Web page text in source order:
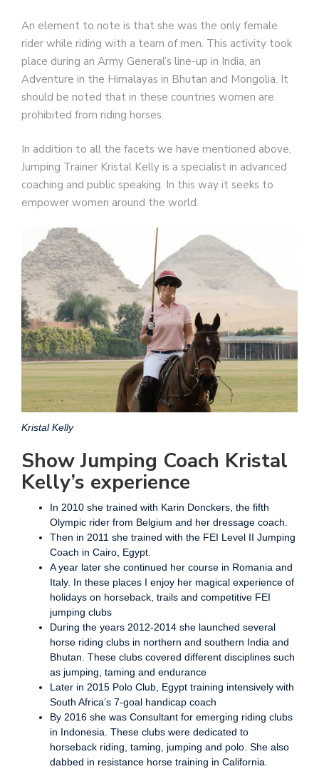
An element to note is that she was the only female
rider while riding with a team of men. This activity took
place during an Army General’s line-up in India, an
Adventure in the Himalayas in Bhutan and Mongolia. It
should be noted that in these countries women are
prohibited from riding horses.
In addition to all the facets we have mentioned above,
Jumping Trainer Kristal Kelly is a specialist in advanced
coaching and public speaking. In this way it seeks to
empower women around the world.
Kristal Kelly
Show Jumping Coach Kristal
Kelly’s experience
In 2010 she trained with Karin Donckers, the fifth
Olympic rider from Belgium and her dressage coach.
Then in 2011 she trained with the FEI Level II Jumping
Coach in Cairo, Egypt.
A year later she continued her course in Romania and
Italy. In these places I enjoy her magical experience of
holidays on horseback, trails and competitive FEI
jumping clubs
During the years 2012-2014 she launched several
horse riding clubs in northern and southern India and
Bhutan. These clubs covered different disciplines such
as jumping, taming and endurance
Later in 2015 Polo Club, Egypt training intensively with
South Africa’s 7-goal handicap coach
By 2016 she was Consultant for emerging riding clubs
in Indonesia. These clubs were dedicated to
horseback riding, taming, jumping and polo. She also
dabbed in resistance horse training in California.